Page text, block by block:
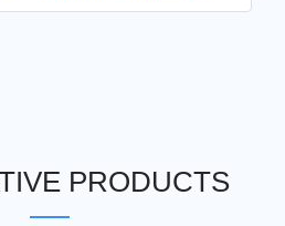
PRODUCTS